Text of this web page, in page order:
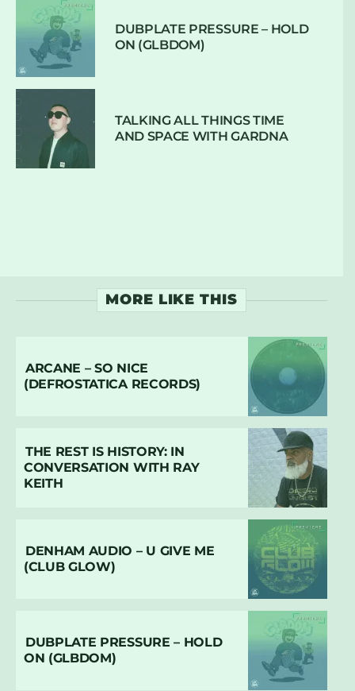
DUBPLATE PRESSURE – HOLD
ON (GLBDOM)
TALKING ALL THINGS TIME
AND SPACE WITH GARDNA
MORE LIKE THIS
ARCANE – SO NICE
(DEFROSTATICA RECORDS)
THE REST IS HISTORY: IN
CONVERSATION WITH RAY
KEITH
DENHAM AUDIO – U GIVE ME
(CLUB GLOW)
DUBPLATE PRESSURE – HOLD
ON (GLBDOM)